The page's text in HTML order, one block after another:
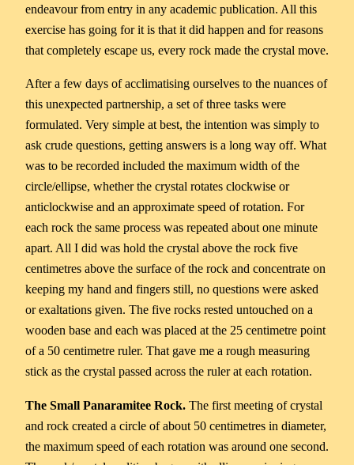
endeavour from entry in any academic publication. All this
exercise has going for it is that it did happen and for reasons
that completely escape us, every rock made the crystal move.
After a few days of acclimatising ourselves to the nuances of
this unexpected partnership, a set of three tasks were
formulated. Very simple at best, the intention was simply to
ask crude questions, getting answers is a long way off. What
was to be recorded included the maximum width of the
circle/ellipse, whether the crystal rotates clockwise or
anticlockwise and an approximate speed of rotation. For
each rock the same process was repeated about one minute
apart. All I did was hold the crystal above the rock five
centimetres above the surface of the rock and concentrate on
keeping my hand and fingers still, no questions were asked
or exaltations given. The five rocks rested untouched on a
wooden base and each was placed at the 25 centimetre point
of a 50 centimetre ruler. That gave me a rough measuring
stick as the crystal passed across the ruler at each rotation.
The Small Panaramitee Rock. The first meeting of crystal
and rock created a circle of about 50 centimetres in diameter,
the maximum speed of each rotation was around one second.